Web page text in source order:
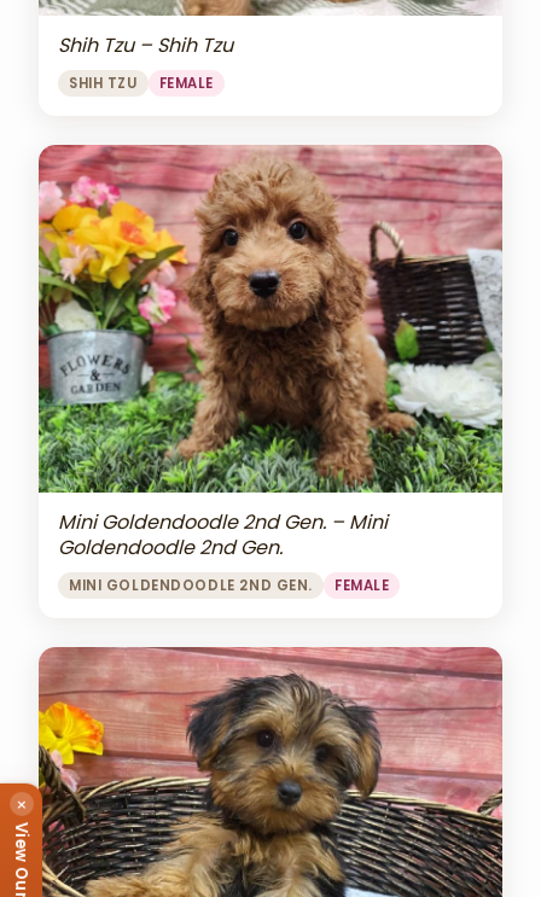
Shih Tzu – Shih Tzu
SHIH TZU FEMALE
Mini Goldendoodle 2nd Gen. – Mini
Goldendoodle 2nd Gen.
MINI GOLDENDOODLE 2ND GEN. FEMALE
×